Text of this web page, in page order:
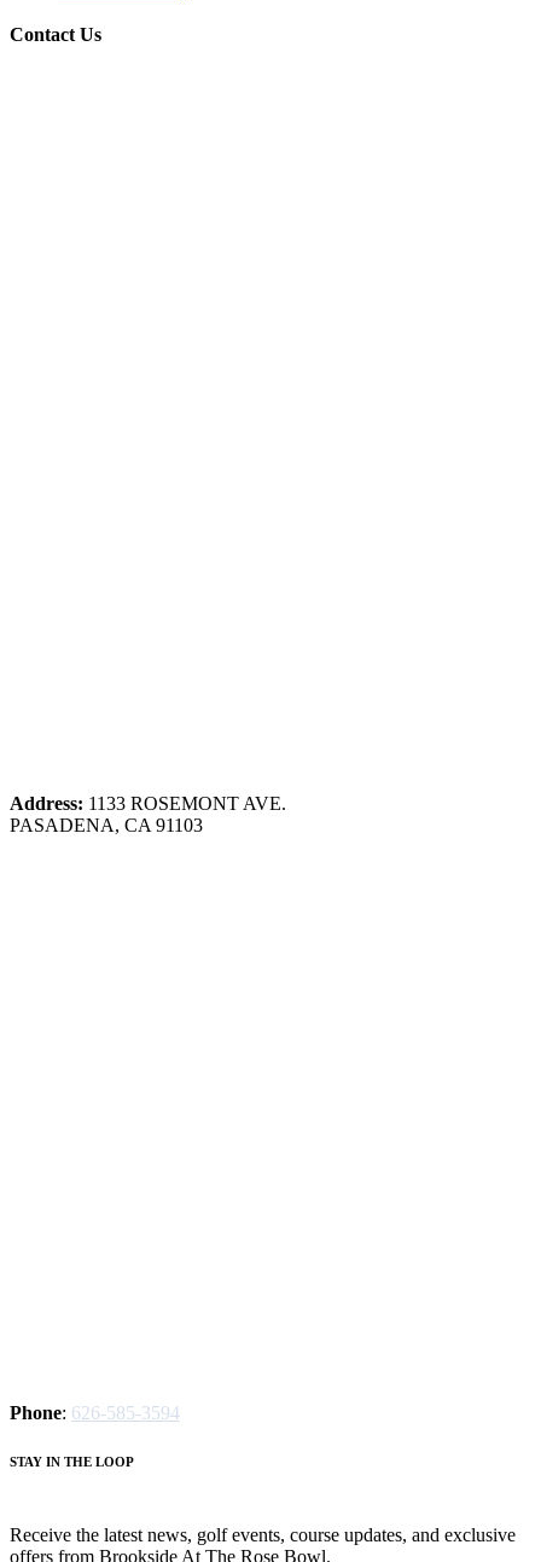
Contact Us
Address: 1133 ROSEMONT AVE.
PASADENA, CA 91103
Phone: 626-585-3594
STAY IN THE LOOP
Receive the latest news, golf events, course updates, and exclusive
offers from Brookside At The Rose Bowl.